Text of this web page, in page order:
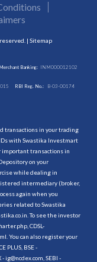
| Sitemap
Merchant Banking: INM000012102
RBI Reg. No.: B-03-00174
transactions in your trading
with Swastika Investmart
important transactions in
on your
while dealing in
intermediary (broker,
again when you
related to Swastika
To see the investor
, CDSL-
. You can also register your
PLUS, BSE -
ig@ncdex.com, SEBI -